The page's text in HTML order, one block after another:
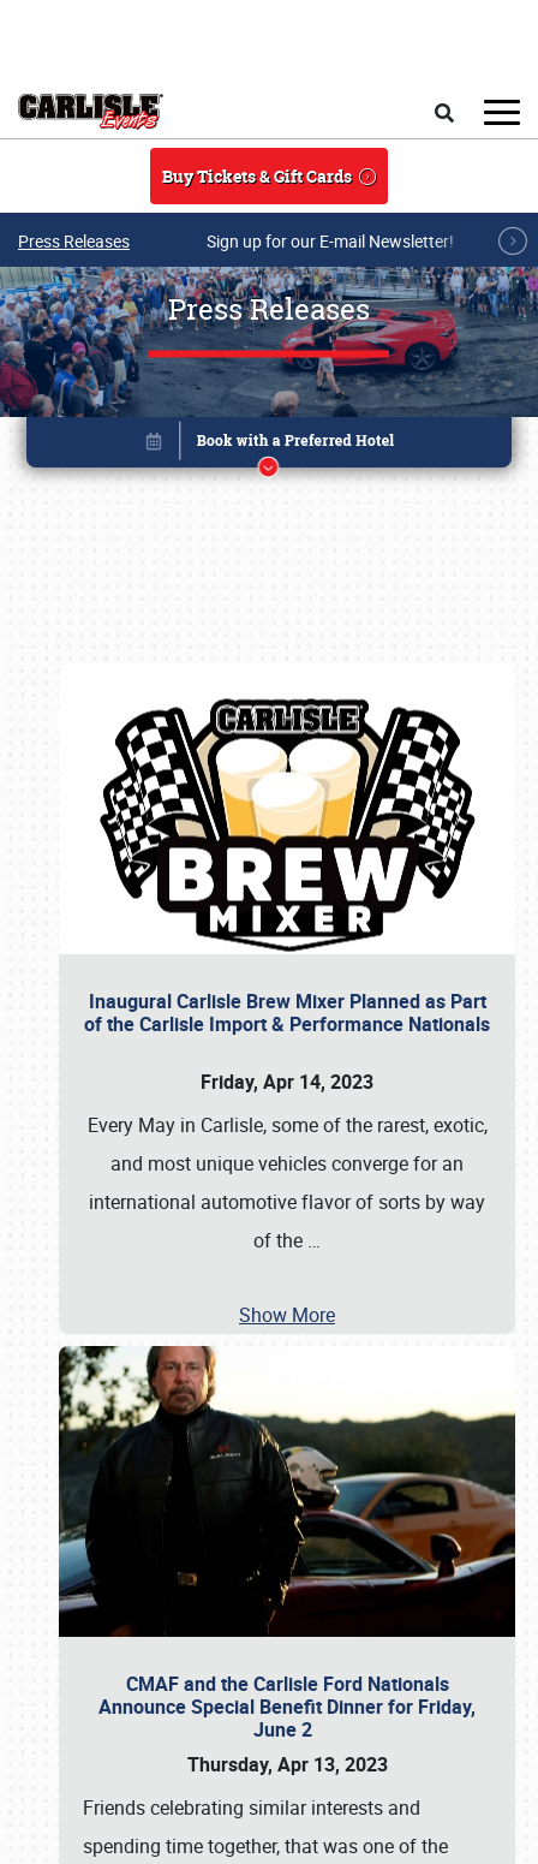
Buy Tickets & Gift Cards
Press Releases Sign up for our E-mail Newsletter!
Press Releases
Inaugural Carlisle Brew Mixer Planned as Part
of the Carlisle Import & Performance Nationals
Friday, Apr 14, 2023
Every May in Carlisle, some of the rarest, exotic,
and most unique vehicles converge for an
international automotive flavor of sorts by way
of the …
Show More
CMAF and the Carlisle Ford Nationals
Announce Special Benefit Dinner for Friday,
June 2
Thursday, Apr 13, 2023
Friends celebrating similar interests and
spending time together, that was one of the
Book online or call (800) 216-1876